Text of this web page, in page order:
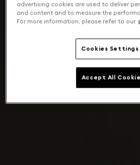
advertising cookies are used to deliver
and content and to measure the
For more information, please refer to our
Cookies Settings
Accept All